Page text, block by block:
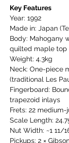
Key Features
Year: 1992
Made in: Japan
Body: Mahogany
quilted maple top
Weight: 4.3kg
Neck: One-piece
(traditional Les
Fingerboard:
trapezoid inlays
Frets: 22 medium-
Scale Length:
Nut Width: ~1 11/
Pickups: 2 ×